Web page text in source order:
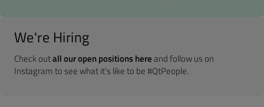
We're Hiring
Check outall our open positions hereand follow us on
Instagram to see what it's like to be #QtPeople.